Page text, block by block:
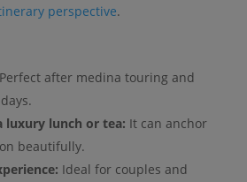
perspective.
Perfect after medina touring and
luxury lunch or tea: It can anchor
beautifully.
Ideal for couples and